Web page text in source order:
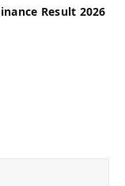
Result 2026